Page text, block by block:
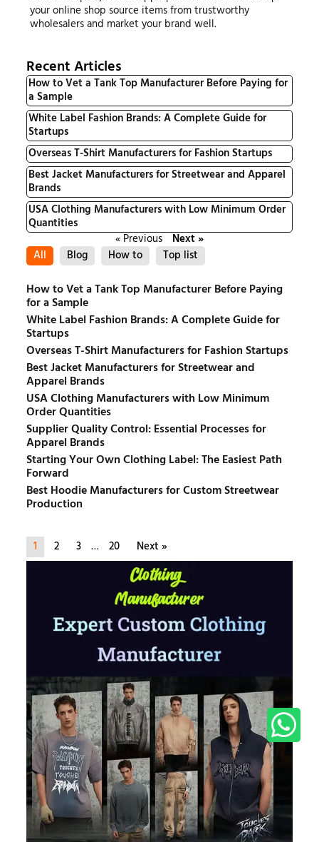
your online shop source items from trustworthy
wholesalers and market your brand well.
Recent Articles
How to Vet a Tank Top Manufacturer Before Paying for
a Sample
White Label Fashion Brands: A Complete Guide for
Startups
Overseas T-Shirt Manufacturers for Fashion Startups
Best Jacket Manufacturers for Streetwear and Apparel
Brands
USA Clothing Manufacturers with Low Minimum Order
Quantities
« Previous
Next »
All
Blog How to Top list
How to Vet a Tank Top Manufacturer Before Paying
for a Sample
White Label Fashion Brands: A Complete Guide for
Startups
Overseas T-Shirt Manufacturers for Fashion Startups
Best Jacket Manufacturers for Streetwear and
Apparel Brands
USA Clothing Manufacturers with Low Minimum
Order Quantities
Supplier Quality Control: Essential Processes for
Apparel Brands
Starting Your Own Clothing Label: The Easiest Path
Forward
Best Hoodie Manufacturers for Custom Streetwear
Production
1 2 3 … 20 Next »